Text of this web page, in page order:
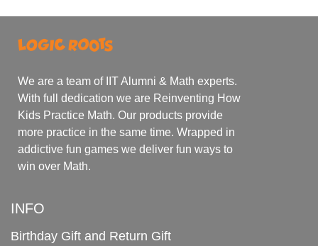
We are a team of IIT Alumni & Math experts.
With full dedication we are Reinventing How
Kids Practice Math. Our products provide
more practice in the same time. Wrapped in
addictive fun games we deliver fun ways to
win over Math.
INFO
Birthday Gift and Return Gift